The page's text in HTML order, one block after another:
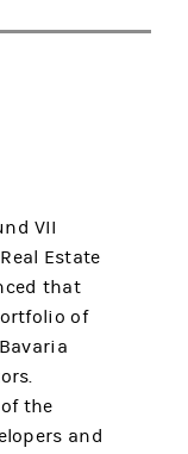
VII
Estate
that
of
the
and